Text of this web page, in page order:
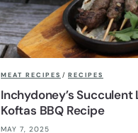
MEAT RECIPES / RECIPES
Inchydoney’s Succulent
Koftas BBQ Recipe
MAY 7, 2025